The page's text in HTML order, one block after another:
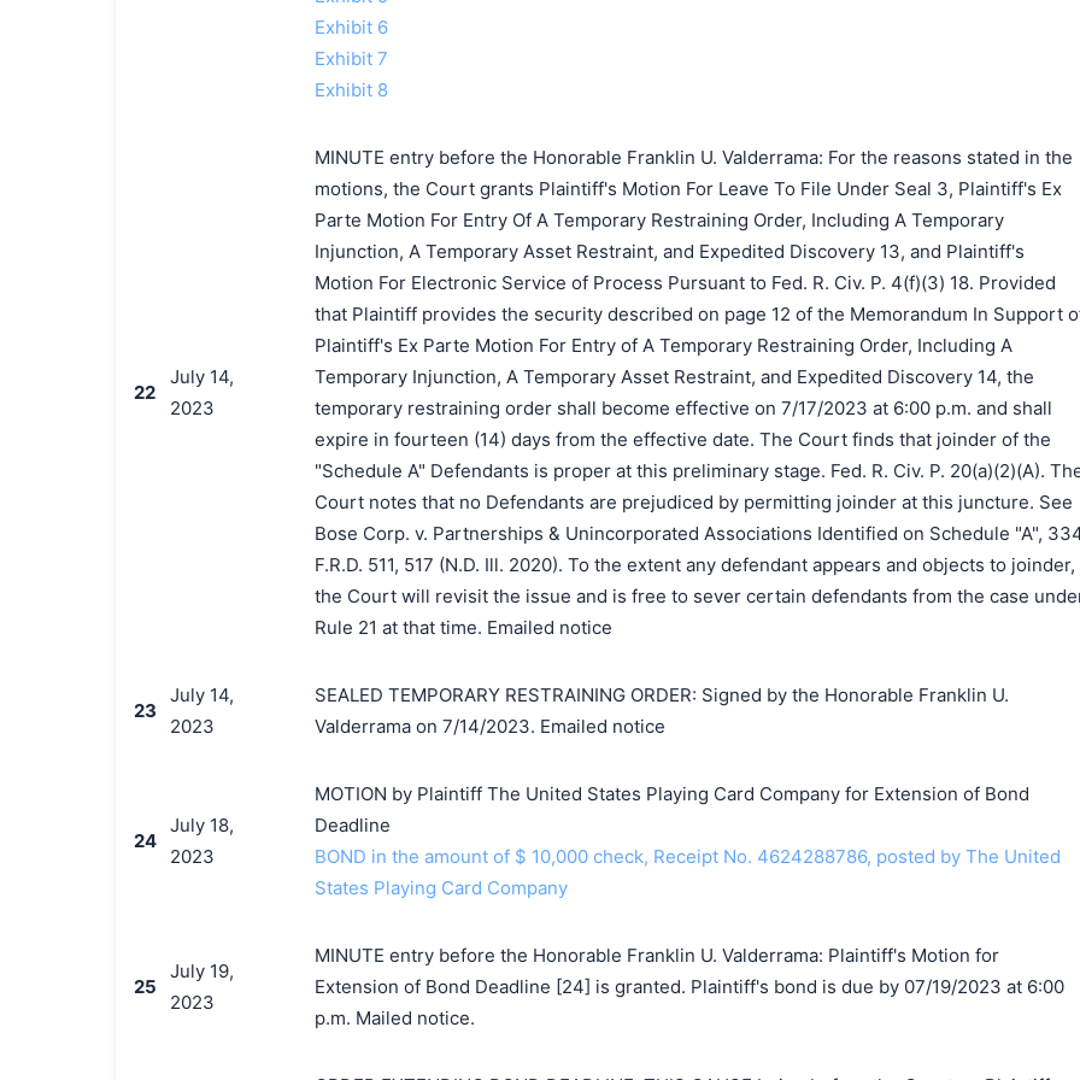
Exhibit 6
Exhibit 7
Exhibit 8
22
July 14,
2023
MINUTE entry before the Honorable Franklin U. Valderrama: For the reasons stated in the
motions, the Court grants Plaintiff's Motion For Leave To File Under Seal 3, Plaintiff's Ex
Parte Motion For Entry Of A Temporary Restraining Order, Including A Temporary
Injunction, A Temporary Asset Restraint, and Expedited Discovery 13, and Plaintiff's
Motion For Electronic Service of Process Pursuant to Fed. R. Civ. P. 4(f)(3) 18. Provided
that Plaintiff provides the security described on page 12 of the Memorandum In Support
Plaintiff's Ex Parte Motion For Entry of A Temporary Restraining Order, Including A
Temporary Injunction, A Temporary Asset Restraint, and Expedited Discovery 14, the
temporary restraining order shall become effective on 7/17/2023 at 6:00 p.m. and shall
expire in fourteen (14) days from the effective date. The Court finds that joinder of the
"Schedule A" Defendants is proper at this preliminary stage. Fed. R. Civ. P. 20(a)(2)(A).
Court notes that no Defendants are prejudiced by permitting joinder at this juncture. See
Bose Corp. v. Partnerships & Unincorporated Associations Identified on Schedule "A",
F.R.D. 511, 517 (N.D. Ill. 2020). To the extent any defendant appears and objects to joinder,
the Court will revisit the issue and is free to sever certain defendants from the case
Rule 21 at that time. Emailed notice
23
July 14,
2023
SEALED TEMPORARY RESTRAINING ORDER: Signed by the Honorable Franklin U.
Valderrama on 7/14/2023. Emailed notice
24
July 18,
2023
MOTION by Plaintiff The United States Playing Card Company for Extension of Bond
Deadline
BOND in the amount of $ 10,000 check, Receipt No. 4624288786, posted by The United
States Playing Card Company
25
July 19,
2023
MINUTE entry before the Honorable Franklin U. Valderrama: Plaintiff's Motion for
Extension of Bond Deadline [24] is granted. Plaintiff's bond is due by 07/19/2023 at 6:00
p.m. Mailed notice.